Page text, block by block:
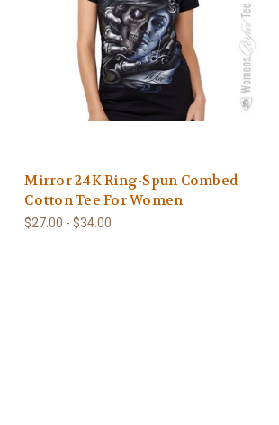
Mirror 24K Ring-Spun Combed
Cotton Tee For Women
$27.00 - $34.00